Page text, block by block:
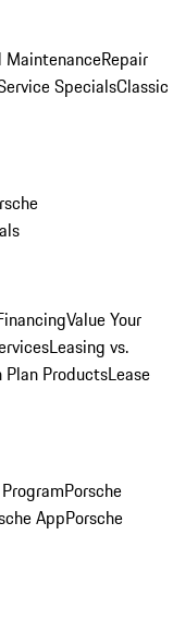
MaintenanceRepair
SpecialsClassic
Value Your
Leasing vs.
ProductsLease
Porsche
AppPorsche